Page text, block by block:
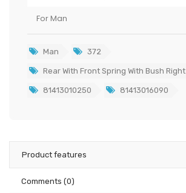
For Man
Man 372
Rear With Front Spring With Bush Right
81413010250 81413016090
Product features
Comments (0)